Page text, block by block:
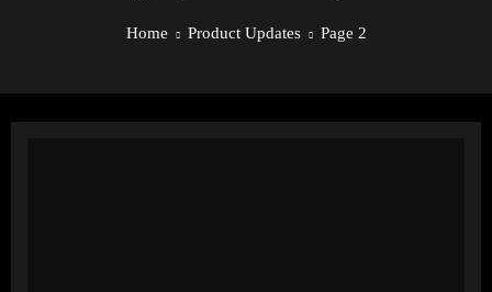
Home Product Updates Page 2